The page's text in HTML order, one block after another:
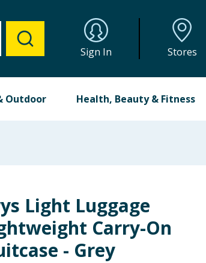
Sign In Stores
Outdoor Health, Beauty & Fitness
Light Luggage
Carry-On
- Grey